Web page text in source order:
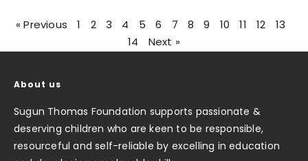
« Previous 1 2 3 4 5 6 7 8 9 10 11 12
13
14
Next »
About us
Sugun Thomas Foundation supports passionate &
deserving children who are keen to be responsible,
resourceful and self-reliable by excelling in education